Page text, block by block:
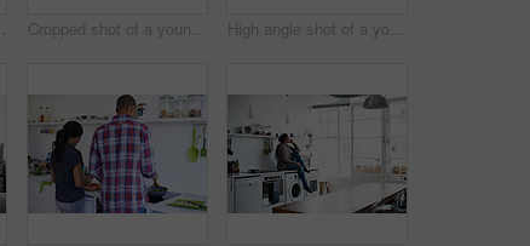
Cropped shot of a young couple enjoying their morning at home High angle shot of a young couple using their laptop while sitting on the sofa at home